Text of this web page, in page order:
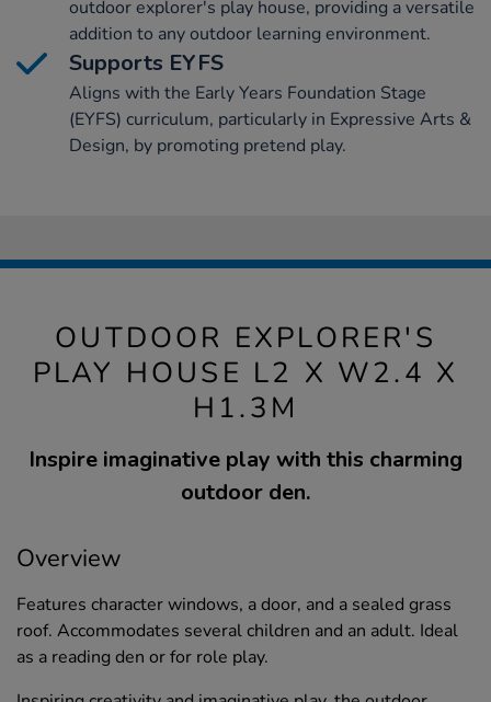
outdoor explorer's play house, providing a versatile
addition to any outdoor learning environment.
Supports EYFS
Aligns with the Early Years Foundation Stage
(EYFS) curriculum, particularly in Expressive Arts &
Design, by promoting pretend play.
OUTDOOR EXPLORER'S
PLAY HOUSE L2 X W2.4 X
H1.3M
Inspire imaginative play with this charming
outdoor den.
Overview
Features character windows, a door, and a sealed grass
roof. Accommodates several children and an adult. Ideal
as a reading den or for role play.